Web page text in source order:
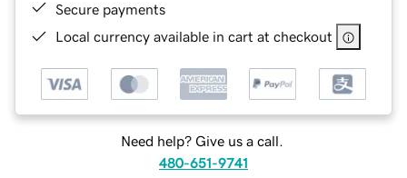
Secure payments
Local currency available in cart at checkout
Need help? Give us a call.
480-651-9741